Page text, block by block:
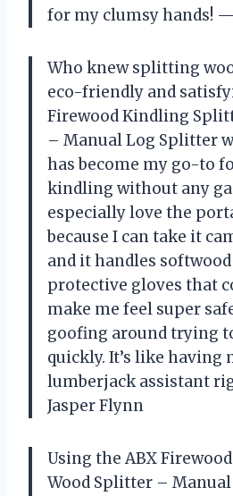
for my clumsy hands!
Who knew splitting
eco-friendly and
Firewood Kindling
– Manual Log Splitter
has become my go-to
kindling without any
especially love the
because I can take it
and it handles
protective gloves that
make me feel super
goofing around trying
quickly. It’s like having
lumberjack assistant
Jasper Flynn
Using the ABX
Wood Splitter –